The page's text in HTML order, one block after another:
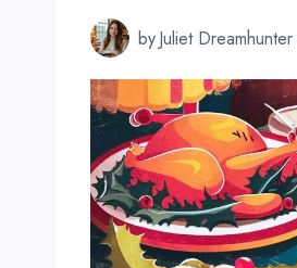
byJuliet Dreamhunter